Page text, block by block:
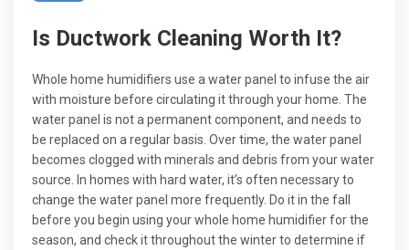
Is Ductwork Cleaning Worth It?
Whole home humidifiers use a water panel to infuse the air
with moisture before circulating it through your home. The
water panel is not a permanent component, and needs to
be replaced on a regular basis. Over time, the water panel
becomes clogged with minerals and debris from your water
source. In homes with hard water, it’s often necessary to
change the water panel more frequently. Do it in the fall
before you begin using your whole home humidifier for the
season, and check it throughout the winter to determine if